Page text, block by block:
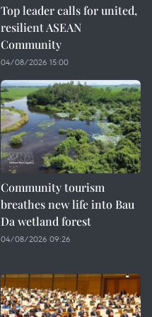
Top leader calls for united,
resilient ASEAN
Community
04/08/2026 15:00
Community tourism
breathes new life into Bau
Da wetland forest
04/08/2026 09:26